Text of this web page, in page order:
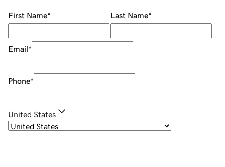
First Name* Last Name*
Email*
Phone*
United States